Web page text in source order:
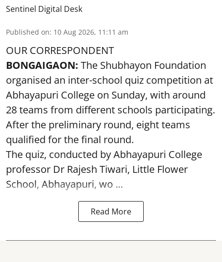
Sentinel Digital Desk
Published on: 10 Aug 2026, 11:11 am
OUR CORRESPONDENT
BONGAIGAON: The Shubhayon Foundation
organised an inter-school quiz competition at
Abhayapuri College on Sunday, with around
28 teams from different schools participating.
After the preliminary round, eight teams
qualified for the final round.
The quiz, conducted by Abhayapuri College
professor Dr Rajesh Tiwari, Little Flower
School, Abhayapuri, wo ...
Read More